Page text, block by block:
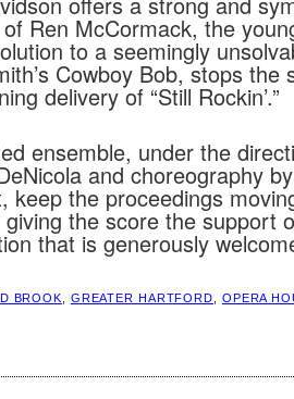
Ren McCormack, the
to a seemingly
Cowboy Bob, stops the
delivery of “Still Rockin’.”
ensemble, under the
and choreography
keep the proceedings
the score the support
that is generously
BROOK GREATER HARTFORD
OPERA